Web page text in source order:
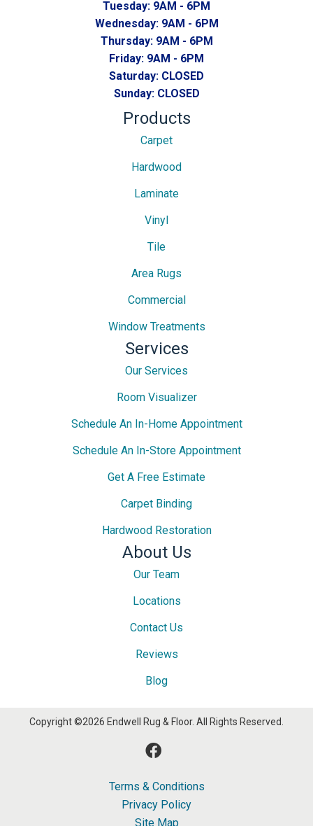
Tuesday: 9AM - 6PM
Wednesday: 9AM - 6PM
Thursday: 9AM - 6PM
Friday: 9AM - 6PM
Saturday: CLOSED
Sunday: CLOSED
Products
Carpet
Hardwood
Laminate
Vinyl
Tile
Area Rugs
Commercial
Window Treatments
Services
Our Services
Room Visualizer
Schedule An In-Home Appointment
Schedule An In-Store Appointment
Get A Free Estimate
Carpet Binding
Hardwood Restoration
About Us
Our Team
Locations
Contact Us
Reviews
Blog
Copyright ©2026 Endwell Rug & Floor. All Rights Reserved.
Terms & Conditions
Privacy Policy
Site Map